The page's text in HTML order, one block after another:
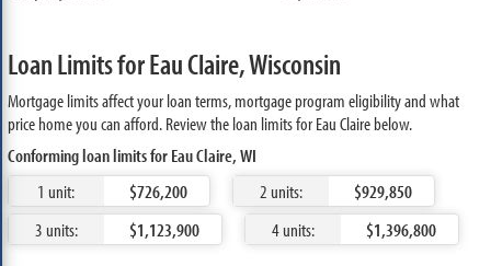
Loan Limits for Eau Claire, Wisconsin
Mortgage limits affect your loan terms, mortgage program eligibility and what
price home you can afford. Review the loan limits for Eau Claire below.
Conforming loan limits for Eau Claire, WI
1 unit:
$726,200 2 units:
$929,850
3 units:
$1,123,900 4 units: $1,396,800